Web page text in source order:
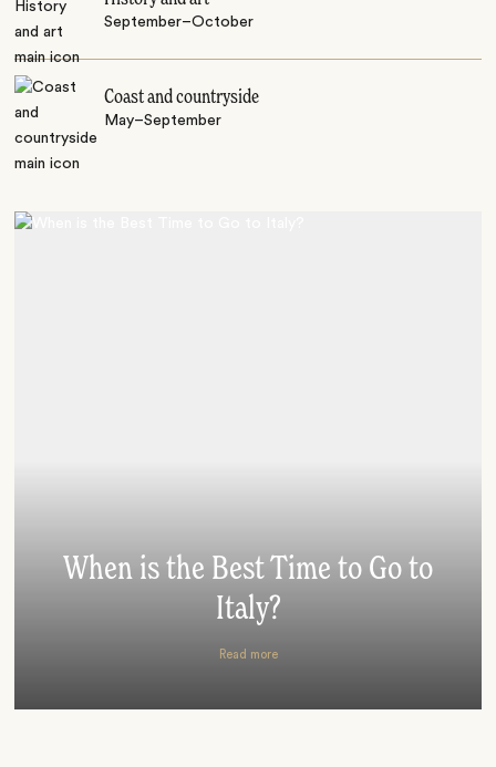
September–October
Coast and countryside
May–September
When is the Best Time to Go to
Italy?
Read more